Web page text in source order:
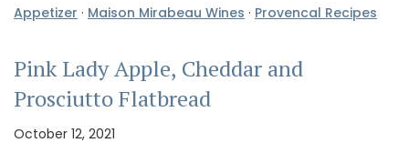
Appetizer · Maison Mirabeau Wines · Provencal Recipes
Pink Lady Apple, Cheddar and
Prosciutto Flatbread
October 12, 2021